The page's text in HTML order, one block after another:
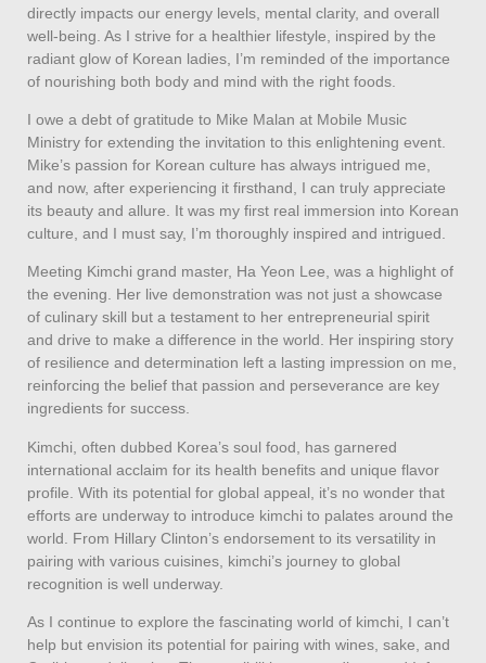
directly impacts our energy levels, mental clarity, and overall
well-being. As I strive for a healthier lifestyle, inspired by the
radiant glow of Korean ladies, I’m reminded of the importance
of nourishing both body and mind with the right foods.
I owe a debt of gratitude to Mike Malan at Mobile Music
Ministry for extending the invitation to this enlightening event.
Mike’s passion for Korean culture has always intrigued me,
and now, after experiencing it firsthand, I can truly appreciate
its beauty and allure. It was my first real immersion into Korean
culture, and I must say, I’m thoroughly inspired and intrigued.
Meeting Kimchi grand master, Ha Yeon Lee, was a highlight of
the evening. Her live demonstration was not just a showcase
of culinary skill but a testament to her entrepreneurial spirit
and drive to make a difference in the world. Her inspiring story
of resilience and determination left a lasting impression on me,
reinforcing the belief that passion and perseverance are key
ingredients for success.
Kimchi, often dubbed Korea’s soul food, has garnered
international acclaim for its health benefits and unique flavor
profile. With its potential for global appeal, it’s no wonder that
efforts are underway to introduce kimchi to palates around the
world. From Hillary Clinton’s endorsement to its versatility in
pairing with various cuisines, kimchi’s journey to global
recognition is well underway.
As I continue to explore the fascinating world of kimchi, I can’t
help but envision its potential for pairing with wines, sake, and